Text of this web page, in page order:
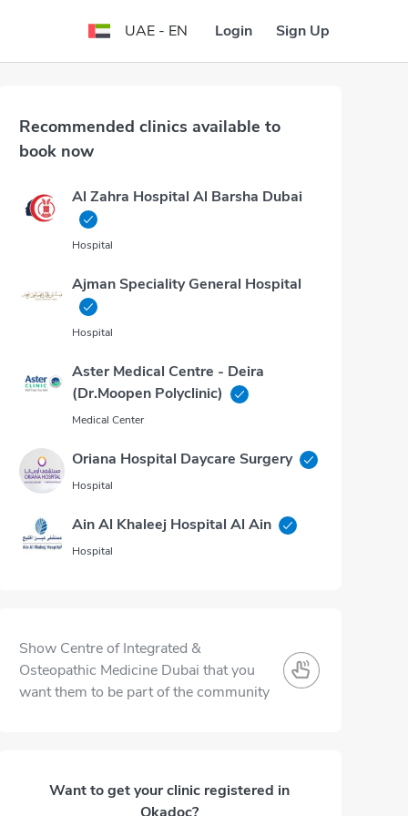
UAE - EN Login Sign Up
Recommended clinics available to
book now
Al Zahra Hospital Al Barsha Dubai
Hospital
Ajman Speciality General Hospital
Hospital
Aster Medical Centre - Deira
(Dr.Moopen Polyclinic)
Medical Center
Oriana Hospital Daycare Surgery
Hospital
Ain Al Khaleej Hospital Al Ain
Hospital
Show Centre of Integrated &
Osteopathic Medicine Dubai that you
want them to be part of the community
Want to get your clinic registered in